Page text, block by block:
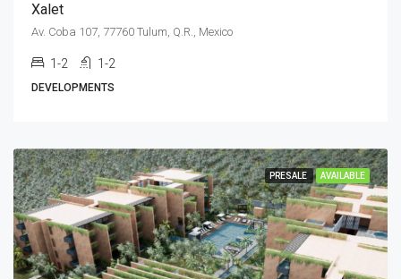
Xalet
Av. Coba 107, 77760 Tulum, Q.R., Mexico
1-2 1-2
DEVELOPMENTS
PRESALE AVAILABLE